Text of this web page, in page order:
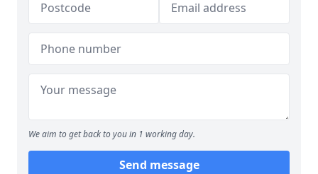
We aim to get back to you in 1 working day.
Send message